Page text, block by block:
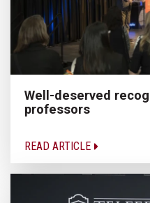
Well-deserved
professors
READ ARTICLE